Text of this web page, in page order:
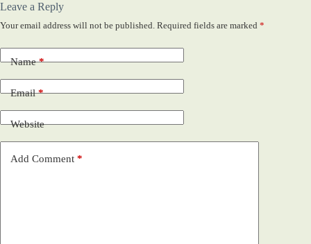
Leave a Reply
Your email address will not be published. Required fields are marked *
Name*
Email*
Website
Add Comment *